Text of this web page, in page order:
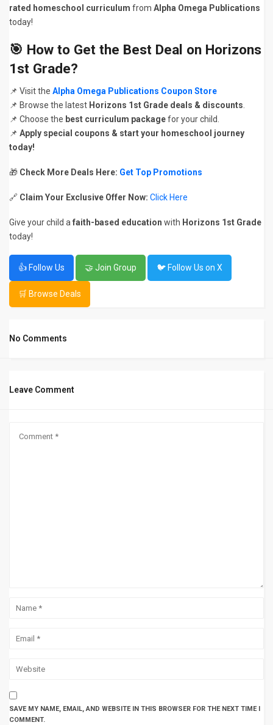
rated homeschool curriculum from Alpha Omega Publications
today!
🎯 How to Get the Best Deal on Horizons
1st Grade?
📌 Visit the Alpha Omega Publications Coupon Store
📌 Browse the latest Horizons 1st Grade deals & discounts
📌 Choose the best curriculum packagefor your child.
📌 Apply special coupons & start your homeschool journey
today!
🎁 Check More Deals Here: Get Top Promotions
🔗 Claim Your Exclusive Offer Now: Click Here
Give your child a faith-based education with Horizons 1st Grade
today!
👍 Follow Us 🤝 Join Group 🐦 Follow Us on X
🛒 Browse Deals
No Comments
Leave Comment
SAVE MY NAME, EMAIL, AND WEBSITE IN THIS BROWSER FOR THE NEXT TIME I
COMMENT.